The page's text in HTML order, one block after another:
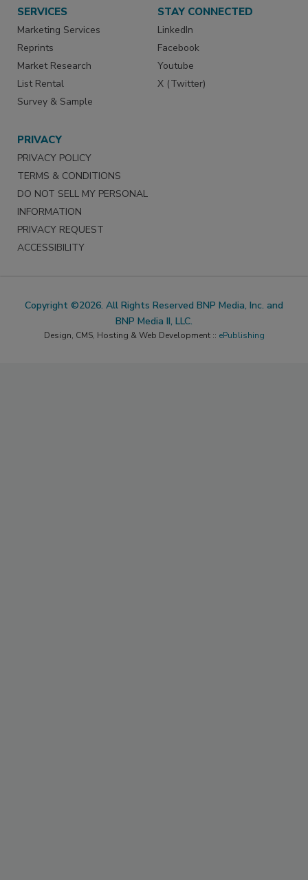
SERVICES
Marketing Services
Reprints
Market Research
List Rental
Survey & Sample
STAY CONNECTED
LinkedIn
Facebook
Youtube
X (Twitter)
PRIVACY
PRIVACY POLICY
TERMS & CONDITIONS
DO NOT SELL MY PERSONAL
INFORMATION
PRIVACY REQUEST
ACCESSIBILITY
Copyright ©2026. All Rights Reserved BNP Media, Inc. and
BNP Media II, LLC.
Design, CMS, Hosting & Web Development :: ePublishing